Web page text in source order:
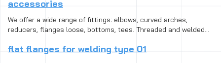
accessories
We offer a wide range of fittings: elbows, curved arches,
reducers, flanges loose, bottoms, tees. Threaded and welded
from black steel for heat-resistant steel, including the acid-
flat flanges for welding type 01